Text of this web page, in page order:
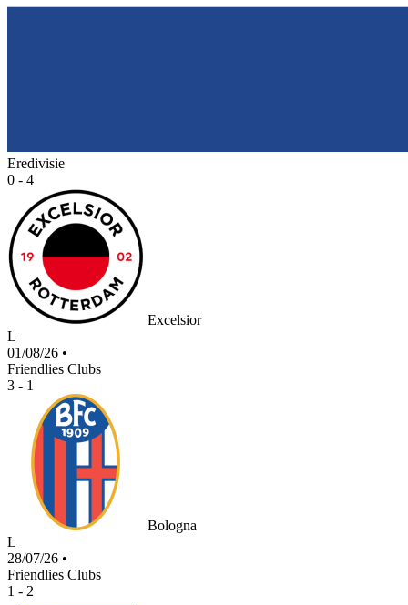
Eredivisie
0 - 4
Excelsior
L
01/08/26 •
Friendlies Clubs
3 - 1
Bologna
L
28/07/26 •
Friendlies Clubs
1 - 2